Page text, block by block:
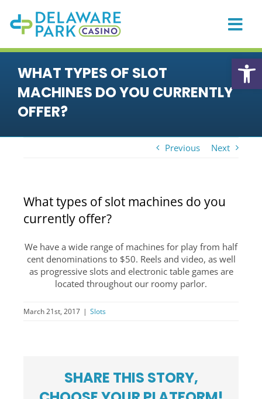
content
CASINO
PLAYER REWARDS
RACING
SPORTS BETTING
ONLINE GAMING
PRESS CENTER
WHAT TYPES OF SLOT
MACHINES DO YOU CURRENTLY
OFFER?
Previous Next
What types of slot machines do you
currently offer?
We have a wide range of machines for play from half
cent denominations to $50. Reels and video, as well
as progressive slots and electronic table games are
located throughout our roomy parlor.
March 21st, 2017 | Slots
SHARE THIS STORY,